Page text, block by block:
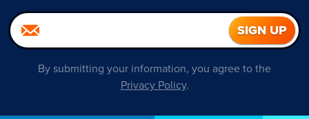
By submitting your information, you agree to the
Privacy Policy.